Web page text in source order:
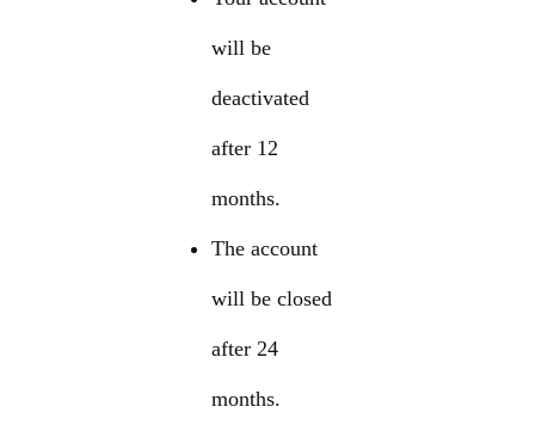
will be
deactivated
after 12
months.
The account
will be closed
after 24
months.